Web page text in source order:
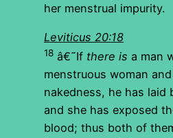
her menstrual impurity.
Leviticus 20:18
18 â€˜If there is a man
menstruous woman
nakedness, he has laid
and she has exposed
blood; thus both of